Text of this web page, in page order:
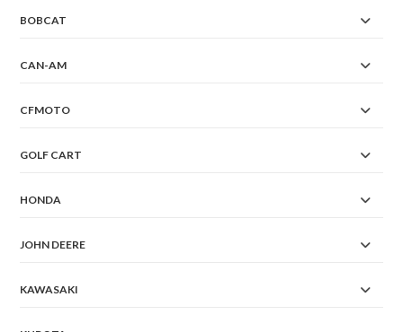
BOBCAT
CAN-AM
CFMOTO
GOLF CART
HONDA
JOHN DEERE
KAWASAKI